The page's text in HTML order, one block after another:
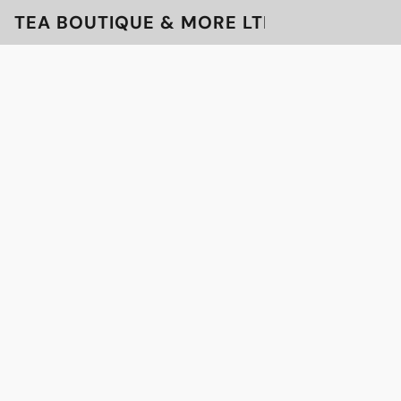
TEA BOUTIQUE & MORE LTD